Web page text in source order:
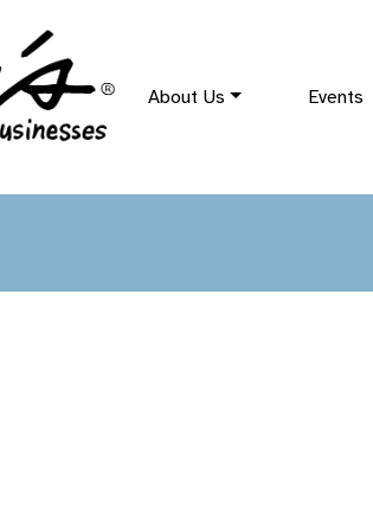
About Us Events